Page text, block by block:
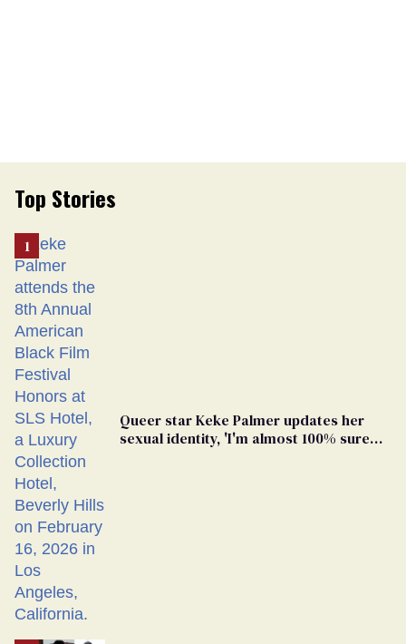
Top Stories
Queer star Keke Palmer updates her
sexual identity, 'I'm almost 100% sure